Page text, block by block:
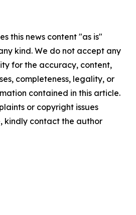
this news content "as is"
kind. We do not accept any
for the accuracy, content,
completeness, legality, or
contained in this article.
or copyright issues
kindly contact the author